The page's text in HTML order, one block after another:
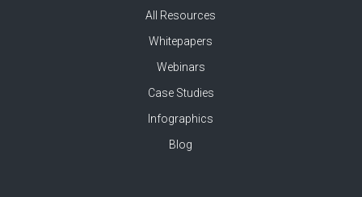
All Resources
Whitepapers
Webinars
Case Studies
Infographics
Blog